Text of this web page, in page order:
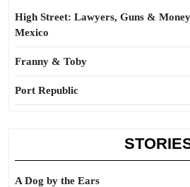
High Street: Lawyers, Guns & Money
Mexico
Franny & Toby
Port Republic
A Dog by the Ears